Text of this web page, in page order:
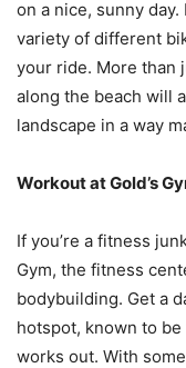
on a nice, sunny day.
variety of different
your ride. More than
along the beach will
landscape in a way
Workout at Gold’s
If you’re a fitness
Gym, the fitness
bodybuilding. Get a
hotspot, known to
works out. With